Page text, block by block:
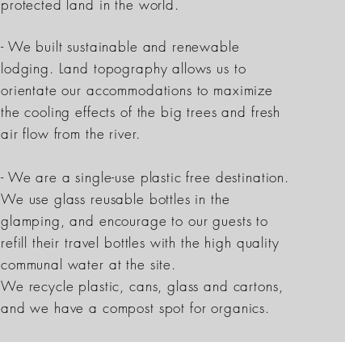
protected land in the world.
- We built sustainable and renewable
lodging. Land topography allows us to
orientate our accommodations to maximize
the cooling effects of the big trees and fresh
air flow from the river.
- We are a single-use plastic free destination.
We use glass reusable bottles in the
glamping, and encourage to our guests to
refill their travel bottles with the high quality
communal water at the site.
We recycle plastic, cans, glass and cartons,
and we have a compost spot for organics.